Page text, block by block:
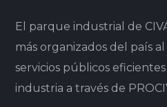
El parque industrial de
más organizados del país
servicios públicos
industria a través de